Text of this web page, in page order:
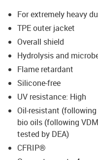
For extremely heavy
TPE outer jacket
Overall shield
Hydrolysis and
Flame retardant
Silicone-free
UV resistance: High
Oil-resistant
bio oils (following
tested by DEA)
CFRIP®